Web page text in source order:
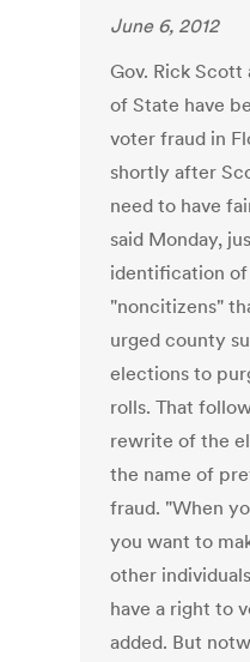
June 6, 2012
Gov. Rick
of State have
voter fraud in
shortly after
need to have
said Monday,
identification
"noncitizens"
urged county
elections to
rolls. That
rewrite of the
the name of
fraud. "When
you want to
other
have a right to
added. But